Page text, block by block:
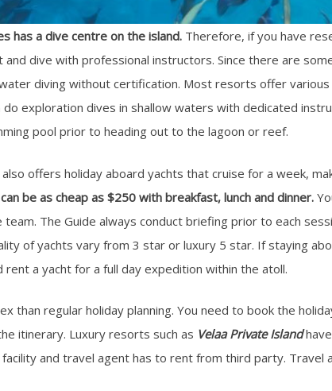
has a dive centre on the island. Therefore, if you have
and dive with professional instructors. Since there are
diving without certification. Most resorts offer
exploration dives in shallow waters with dedicated
pool prior to heading out to the lagoon or reef.
offers holiday aboard yachts that cruise for a week,
be as cheap as $250 with breakfast, lunch and dinner.
The Guide always conduct briefing prior to each
of yachts vary from 3 star or luxury 5 star. If staying
a yacht for a full day expedition within the atoll.
than regular holiday planning. You need to book the
itinerary. Luxury resorts such as Velaa Private Island
and travel agent has to rent from third party. Travel